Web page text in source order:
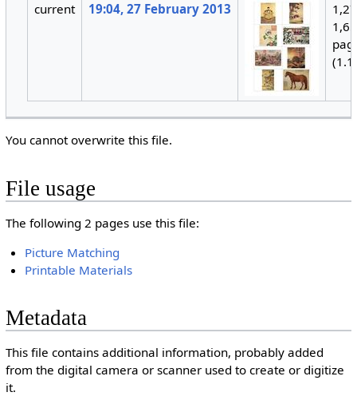
current
19:04, 27 February 2013
You cannot overwrite this file.
File usage
The following 2 pages use this file:
Picture Matching
Printable Materials
Metadata
This file contains additional information, probably added
from the digital camera or scanner used to create or digitize
it.